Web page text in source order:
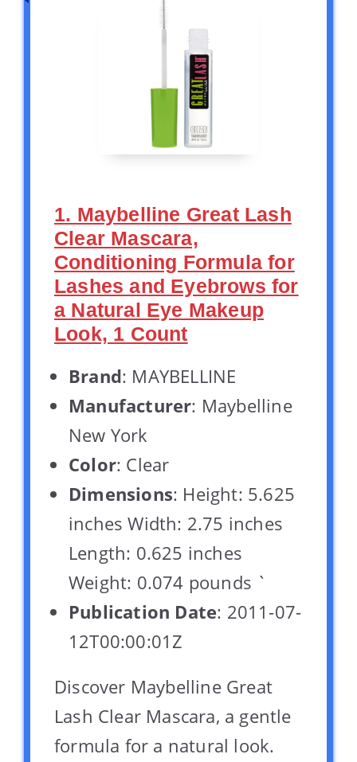
1. Maybelline Great Lash
Clear Mascara,
Conditioning Formula for
Lashes and Eyebrows for
a Natural Eye Makeup
Look, 1 Count
Brand: MAYBELLINE
Manufacturer: Maybelline
New York
Color: Clear
Dimensions: Height: 5.625
inches Width: 2.75 inches
Length: 0.625 inches
Weight: 0.074 pounds `
Publication Date: 2011-07-
12T00:00:01Z
Discover Maybelline Great
Lash Clear Mascara, a gentle
formula for a natural look.